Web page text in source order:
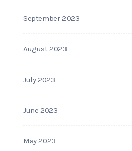
September 2023
August 2023
July 2023
June 2023
May 2023